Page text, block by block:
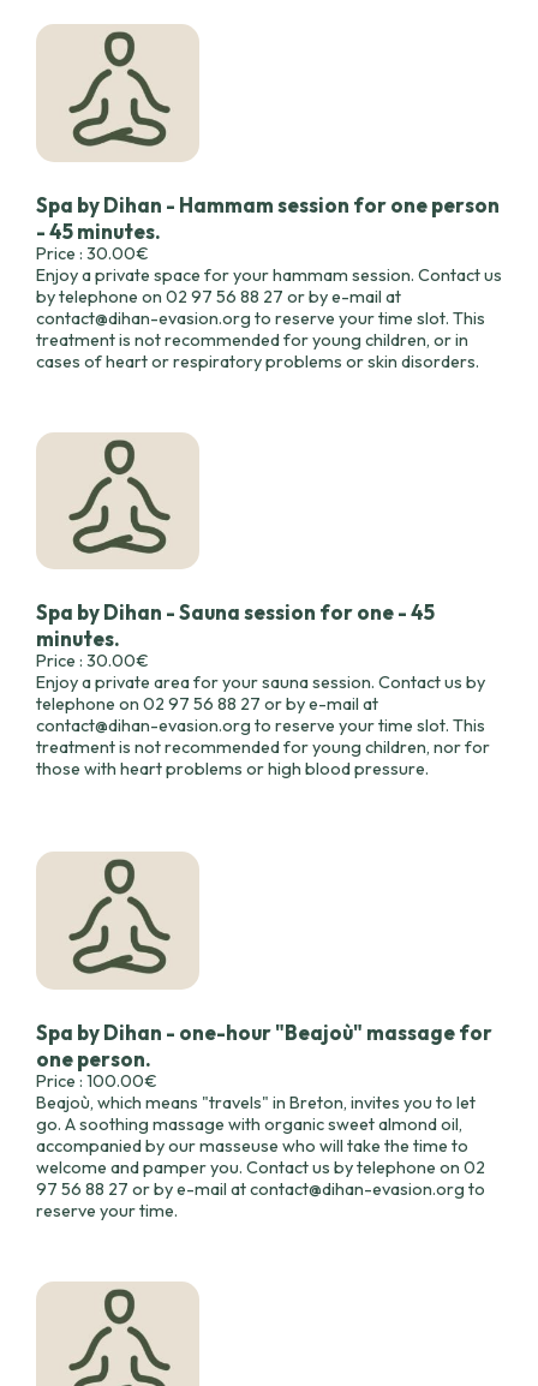
Spa by Dihan - Hammam session for one person
- 45 minutes.
Price : 30.00€
Enjoy a private space for your hammam session. Contact us
by telephone on 02 97 56 88 27 or by e-mail at
contact@dihan-evasion.org to reserve your time slot. This
treatment is not recommended for young children, or in
cases of heart or respiratory problems or skin disorders.
Spa by Dihan - Sauna session for one - 45
minutes.
Price : 30.00€
Enjoy a private area for your sauna session. Contact us by
telephone on 02 97 56 88 27 or by e-mail at
contact@dihan-evasion.org to reserve your time slot. This
treatment is not recommended for young children, nor for
those with heart problems or high blood pressure.
Spa by Dihan - one-hour "Beajoù" massage for
one person.
Price : 100.00€
Beajoù, which means "travels" in Breton, invites you to let
go. A soothing massage with organic sweet almond oil,
accompanied by our masseuse who will take the time to
welcome and pamper you. Contact us by telephone on 02
97 56 88 27 or by e-mail at contact@dihan-evasion.org to
reserve your time.